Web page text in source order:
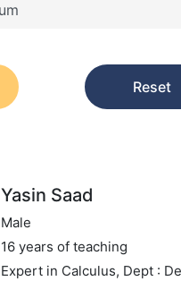
Reset
Yasin Saad
Male
16 years of teaching
Expert in Calculus, Dept :